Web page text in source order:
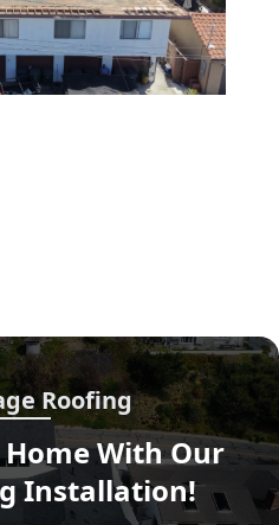
Roofing
With Our
Installation!